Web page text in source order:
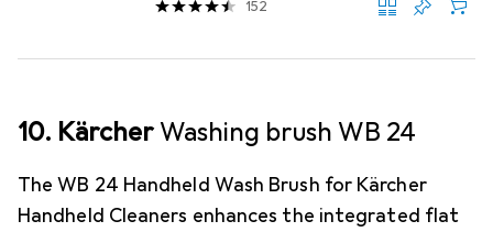
152
10. KärcherWashing brush WB 24
The WB 24 Handheld Wash Brush for Kärcher
Handheld Cleaners enhances the integrated flat